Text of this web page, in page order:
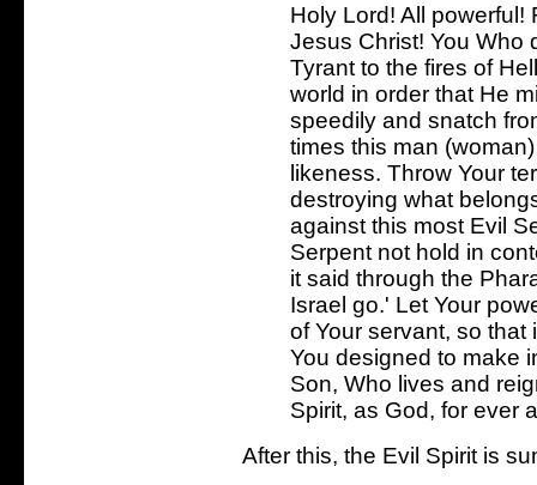
Holy Lord! All powerful!
Jesus Christ! You Who
Tyrant to the fires of
world in order that He
speedily and snatch
times this man
likeness. Throw Your
destroying what
against this most Evil
Serpent not hold in
it said through the
Israel go.' Let Your
of Your servant, so
You designed to make
Son, Who lives and
Spirit, as God, for ever
After this, the Evil Spirit is